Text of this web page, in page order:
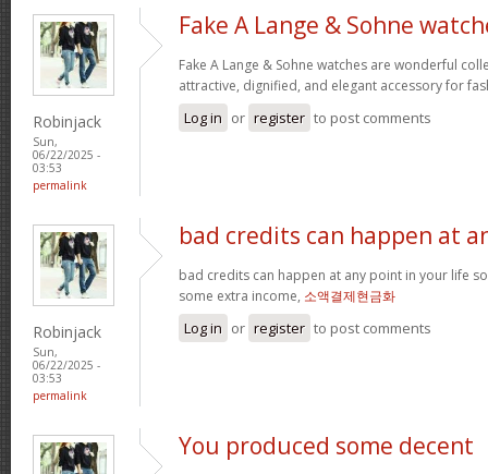
Robinjack
Sun,
06/22/2025 -
03:53
permalink
Fake A Lange & Sohne
Fake A Lange & Sohne watches are wonderful
attractive, dignified, and elegant accessory for
Log in or register to post comments
Robinjack
Sun,
06/22/2025 -
03:53
permalink
bad credits can happen at
bad credits can happen at any point in your life
some extra income, 소액결제현금화
Log in or register to post comments
You produced some decent